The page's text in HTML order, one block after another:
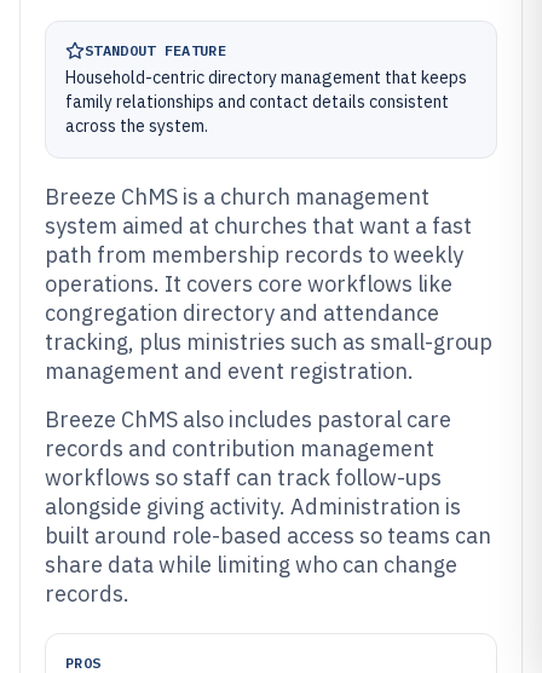
STANDOUT FEATURE
Household-centric directory management that keeps
family relationships and contact details consistent
across the system.
Breeze ChMS is a church management
system aimed at churches that want a fast
path from membership records to weekly
operations. It covers core workflows like
congregation directory and attendance
tracking, plus ministries such as small-group
management and event registration.
Breeze ChMS also includes pastoral care
records and contribution management
workflows so staff can track follow-ups
alongside giving activity. Administration is
built around role-based access so teams can
share data while limiting who can change
records.
PROS